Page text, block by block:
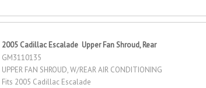
2005 Cadillac Escalade Upper Fan Shroud, Rear
GM3110135
UPPER FAN SHROUD, W/REAR AIR CONDITIONING
Fits 2005 Cadillac Escalade